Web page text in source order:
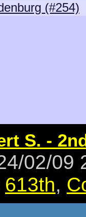
(#254)
S. -
02/09
613th,